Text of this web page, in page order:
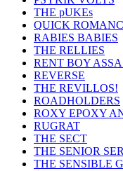
THE pUKEs
QUICK
RABIES BABIES
THE RELLIES
RENT BOY
REVERSE
THE REVILLOS!
ROADHOLDERS
ROXY EPOXY
RUGRAT
THE SECT
THE SENIOR
THE SENSIBLE